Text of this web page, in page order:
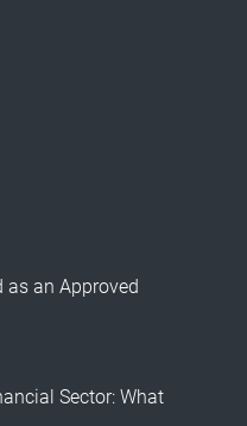
as an Approved
Sector: What